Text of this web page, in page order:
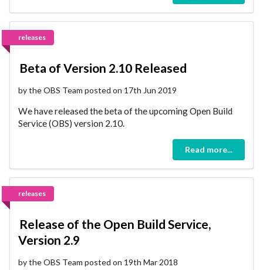
releases
Beta of Version 2.10 Released
by the OBS Team posted on 17th Jun 2019
We have released the beta of the upcoming Open Build
Service (OBS) version 2.10.
Read more...
releases
Release of the Open Build Service,
Version 2.9
by the OBS Team posted on 19th Mar 2018